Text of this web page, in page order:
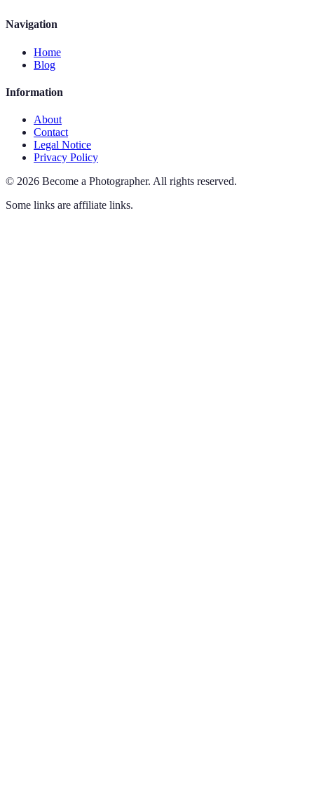
Navigation
Home
Blog
Information
About
Contact
Legal Notice
Privacy Policy
© 2026 Become a Photographer. All rights reserved.
Some links are affiliate links.